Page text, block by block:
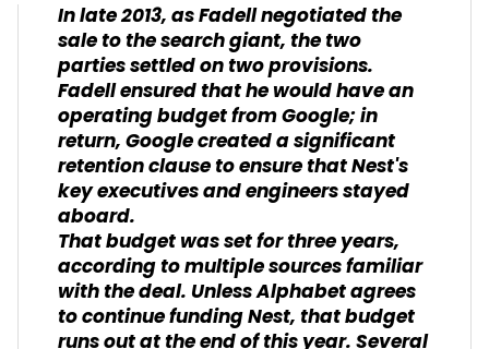
In late 2013, as Fadell negotiated the
sale to the search giant, the two
parties settled on two provisions.
Fadell ensured that he would have an
operating budget from Google; in
return, Google created a significant
retention clause to ensure that Nest's
key executives and engineers stayed
aboard.
That budget was set for three years,
according to multiple sources familiar
with the deal. Unless Alphabet agrees
to continue funding Nest, that budget